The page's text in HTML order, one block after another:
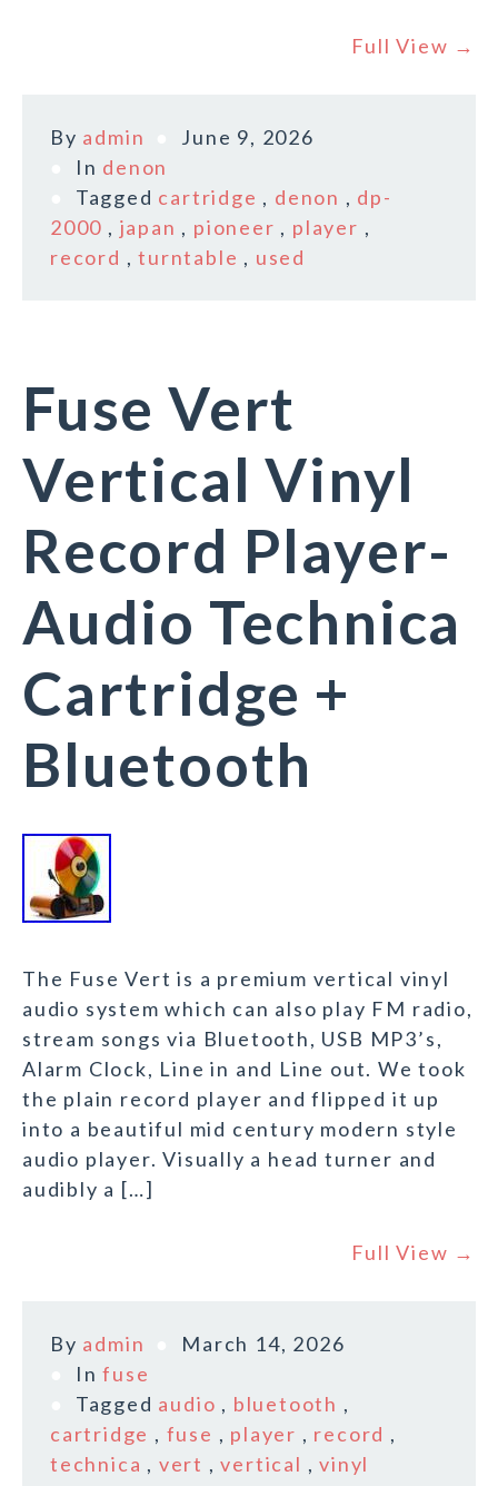
Full View →
By admin
June 9, 2026
In denon
Tagged cartridge , denon , dp-
2000 , japan , pioneer , player ,
record ,turntable , used
Fuse Vert
Vertical Vinyl
Record Player-
Audio Technica
Cartridge +
Bluetooth
The Fuse Vert is a premium vertical vinyl
audio system which can also play FM radio,
stream songs via Bluetooth, USB MP3’s,
Alarm Clock, Line in and Line out. We took
the plain record player and flipped it up
into a beautiful mid century modern style
audio player. Visually a head turner and
audibly a […]
Full View →
By admin
March 14, 2026
Infuse
Tagged audio , bluetooth ,
cartridge , fuse , player , record ,
technica , vert ,vertical ,vinyl